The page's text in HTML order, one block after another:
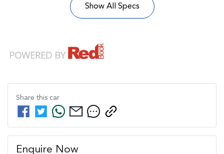
Show All Specs
Share this car
Enquire Now